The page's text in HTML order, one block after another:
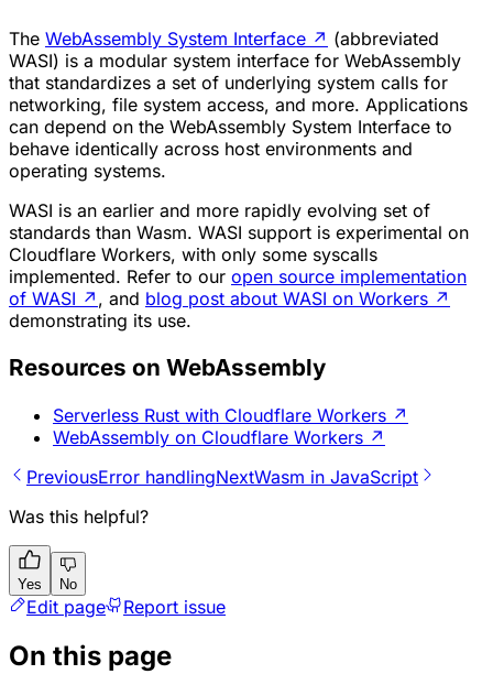
The WebAssembly System Interface ↗ (abbreviated
WASI) is a modular system interface for WebAssembly
that standardizes a set of underlying system calls for
networking, file system access, and more. Applications
can depend on the WebAssembly System Interface to
behave identically across host environments and
operating systems.
WASI is an earlier and more rapidly evolving set of
standards than Wasm. WASI support is experimental on
Cloudflare Workers, with only some syscalls
implemented. Refer to our open source implementation
of WASI ↗ , and blog post about WASI on Workers ↗
demonstrating its use.
Resources on WebAssembly
Serverless Rust with Cloudflare Workers ↗
WebAssembly on Cloudflare Workers ↗
PreviousError handlingNextWasm in JavaScript
Was this helpful?
Yes No
Edit page Report issue
On this page